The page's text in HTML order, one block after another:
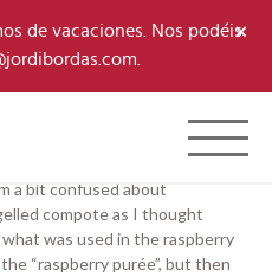
de vacaciones. Nos podéis×
Toggle
#11982
a bit confused about
compote as I thought
was used in the raspberry
“raspberry purée”, but then